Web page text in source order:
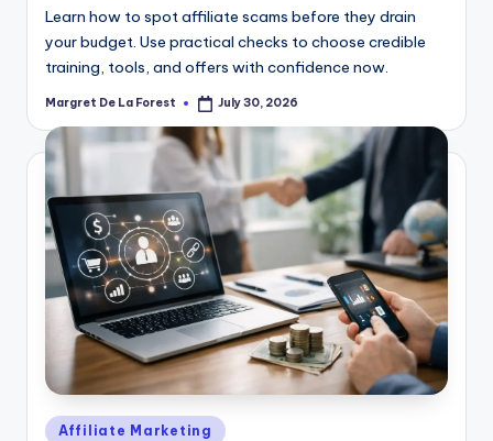
Learn how to spot affiliate scams before they drain
your budget. Use practical checks to choose credible
training, tools, and offers with confidence now.
Posted
Margret De La Forest July 30, 2026
Posted
Affiliate Marketing